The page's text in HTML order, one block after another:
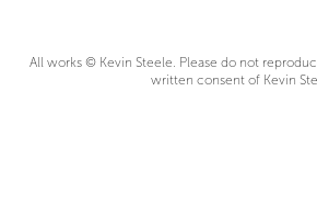
All works © Kevin Steele. Please do not
written consent of Kevin